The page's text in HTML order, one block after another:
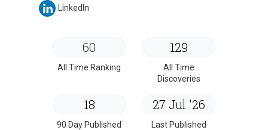
LinkedIn
60
All Time Ranking
129
All Time
Discoveries
18
90 Day Published
27 Jul '26
Last Published